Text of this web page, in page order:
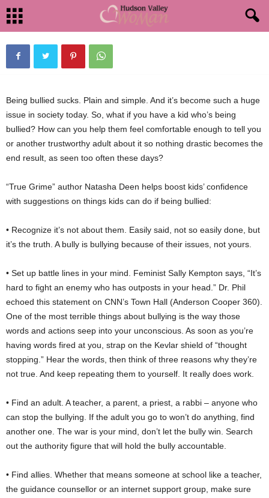
By HudsonValleyWoman September 6, 2012
Being bullied sucks. Plain and simple. And it’s become such a huge
issue in society today. So, what if you have a kid who’s being
bullied? How can you help them feel comfortable enough to tell you
or another trustworthy adult about it so nothing drastic becomes the
end result, as seen too often these days?
“True Grime” author Natasha Deen helps boost kids’ confidence
with suggestions on things kids can do if being bullied:
• Recognize it’s not about them. Easily said, not so easily done, but
it’s the truth. A bully is bullying because of their issues, not yours.
• Set up battle lines in your mind. Feminist Sally Kempton says, “It’s
hard to fight an enemy who has outposts in your head.” Dr. Phil
echoed this statement on CNN’s Town Hall (Anderson Cooper 360).
One of the most terrible things about bullying is the way those
words and actions seep into your unconscious. As soon as you’re
having words fired at you, strap on the Kevlar shield of “thought
stopping.” Hear the words, then think of three reasons why they’re
not true. And keep repeating them to yourself. It really does work.
• Find an adult. A teacher, a parent, a priest, a rabbi – anyone who
can stop the bullying. If the adult you go to won’t do anything, find
another one. The war is your mind, don’t let the bully win. Search
out the authority figure that will hold the bully accountable.
• Find allies. Whether that means someone at school like a teacher,
the guidance counsellor or an internet support group, make sure